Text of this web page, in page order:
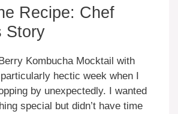
Recipe: Chef
Story
Kombucha Mocktail with
hectic week when I
by unexpectedly. I wanted
special but didn’t have time